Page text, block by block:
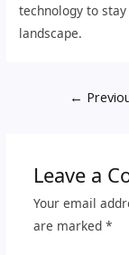
technology to
landscape.
←
Leave a
Your email
are marked *